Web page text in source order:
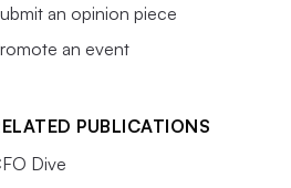
an opinion piece
an event
PUBLICATIONS
Dive